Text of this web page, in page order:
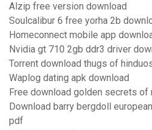
Alzip free version download
Soulcalibur 6 free yorha 2b
Homeconnect mobile app
Nvidia gt 710 2gb ddr3 driver
Torrent download thugs of
Waplog dating apk download
Free download golden secrets
Download barry bergdoll
pdf